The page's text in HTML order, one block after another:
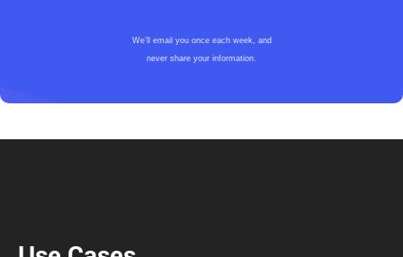
We’ll email you once each week, and
never share your information.